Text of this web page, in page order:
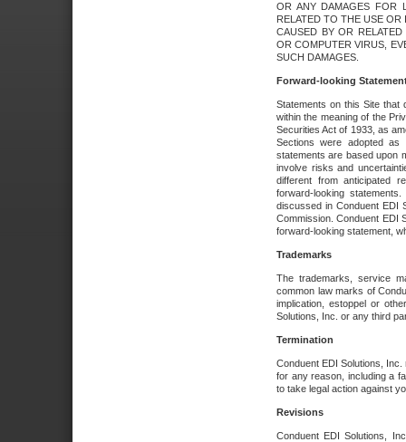
OR ANY DAMAGES FOR
RELATED TO THE USE
CAUSED BY OR
OR COMPUTER VIRUS,
SUCH DAMAGES.
Forward-looking
Statements on this Site that
within the meaning of the
Securities Act of 1933, as
Sections were adopted as
statements are based upon
involve risks and
different from anticipated
forward-looking
discussed in Conduent EDI
Commission. Conduent EDI
forward-looking statement,
Trademarks
The trademarks, service
common law marks of
implication, estoppel or
Solutions, Inc. or any third
Termination
Conduent EDI Solutions,
for any reason, including a
to take legal action against
Revisions
Conduent EDI Solutions,